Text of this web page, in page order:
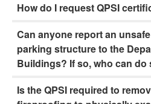
How do I request QPSI
Can anyone report an
parking structure to the
Buildings? If so, who can do
Is the QPSI required to